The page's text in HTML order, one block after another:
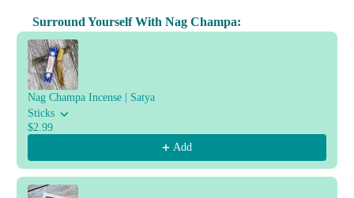
Surround Yourself With Nag Champa:
Use the Previous and Next buttons to navigate through product
Nag Champa Incense | Satya
Sticks
$2.99
Add